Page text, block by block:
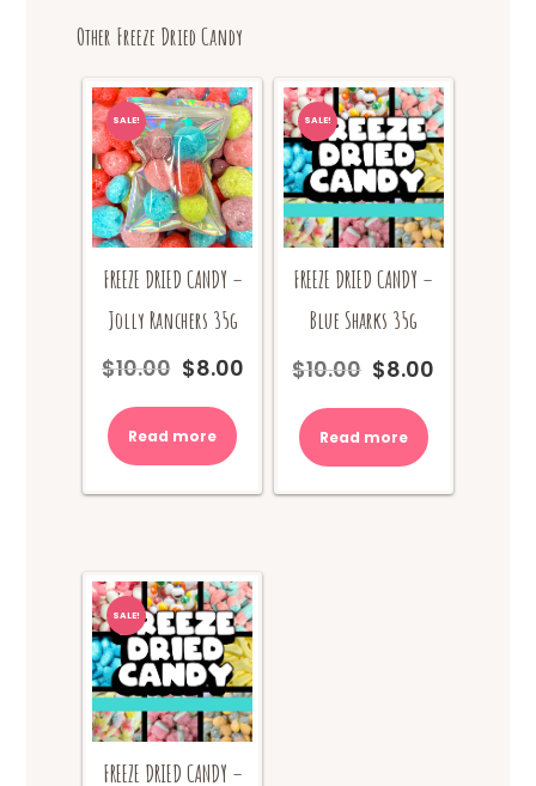
Other Freeze Dried Candy
SALE!
FREEZE DRIED CANDY –
Jolly Ranchers 35g
$10.00
Original
$10.00.
$8.00Current
Read more
SALE!
FREEZE DRIED CANDY –
Blue Sharks 35g
$10.00 Original
$10.00.
$8.00
Read more
SALE!
FREEZE DRIED CANDY –